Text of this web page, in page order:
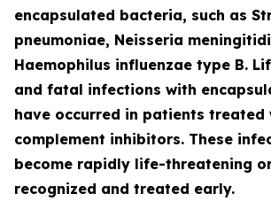
encapsulated bacteria, such as
pneumoniae, Neisseria
Haemophilus influenzae type B.
and fatal infections with
have occurred in patients treated
complement inhibitors. These
become rapidly life-threatening
recognized and treated early.